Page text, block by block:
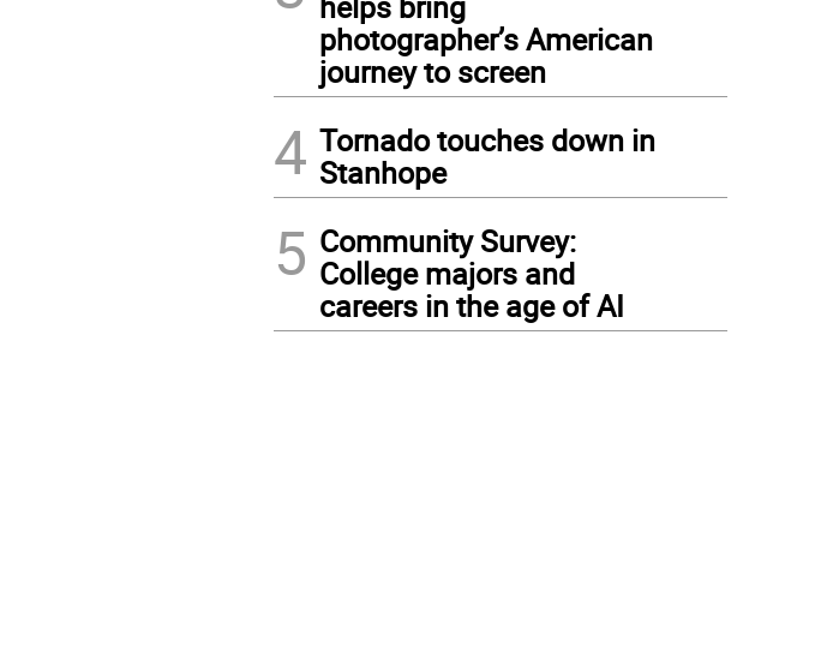
photographer’s American
journey to screen
4 Tornado touches down in
Stanhope
5 Community Survey:
College majors and
careers in the age of AI